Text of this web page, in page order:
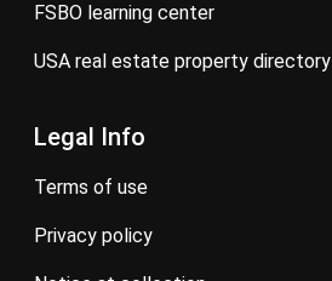
FSBO learning center
USA real estate property directory
Legal Info
terms of use
privacy policy